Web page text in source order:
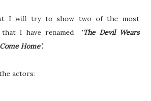
I will try to show two of the most
that I have renamed 'The Devil Wears
Home'.
actors: